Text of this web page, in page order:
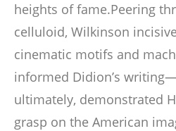
heights of fame.Peering
celluloid, Wilkinson
cinematic motifs and
informed Didion’s
ultimately, demonstrated
grasp on the American